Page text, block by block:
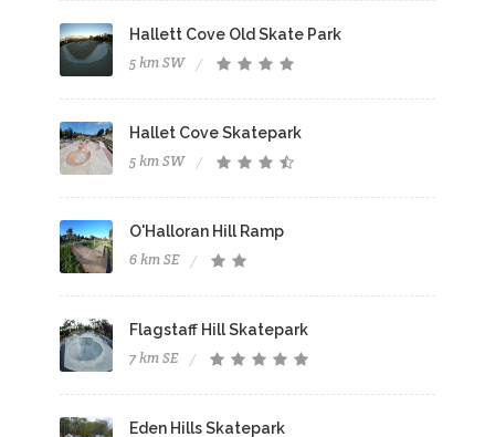
Hallett Cove Old Skate Park
5 km SW
Hallet Cove Skatepark
5 km SW
O'Halloran Hill Ramp
6 km SE
Flagstaff Hill Skatepark
7 km SE
Eden Hills Skatepark